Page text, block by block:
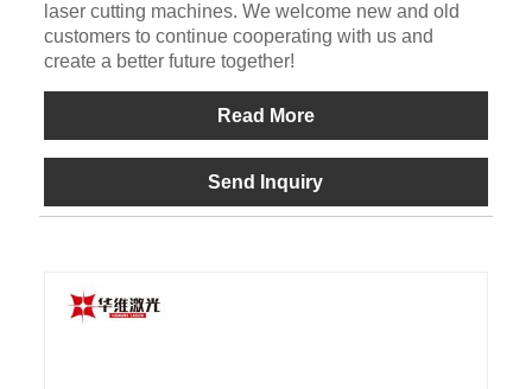
laser cutting machines. We welcome new and old
customers to continue cooperating with us and
create a better future together!
Read More
Send Inquiry